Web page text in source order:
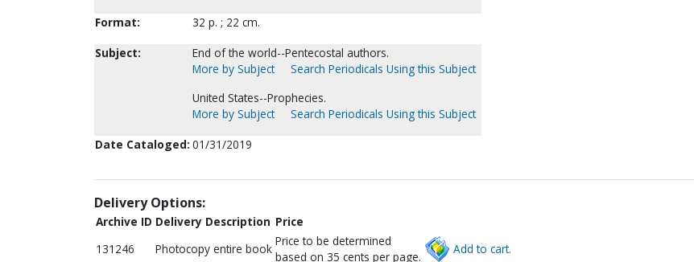
Format:
32 p. ; 22 cm.
Subject:
End of the world--Pentecostal authors.
More by Subject
Search Periodicals Using this Subject
United States--Prophecies.
More by Subject
Search Periodicals Using this Subject
Date Cataloged: 01/31/2019
Delivery Options:
Archive ID Delivery Description Price
131246
Photocopy entire book
Price to be determined
based on 35 cents per page.
Add to cart.